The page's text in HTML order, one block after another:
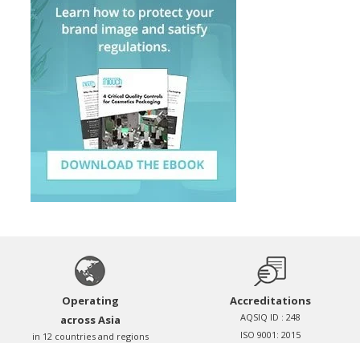
Operating
across Asia
in 12 countries and regions
Accreditations
AQSIQ ID : 248
ISO 9001: 2015